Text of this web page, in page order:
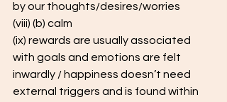
by our thoughts/desires/worries
(viii) (b) calm
(ix) rewards are usually associated
with goals and emotions are felt
inwardly / happiness doesn’t need
external triggers and is found within